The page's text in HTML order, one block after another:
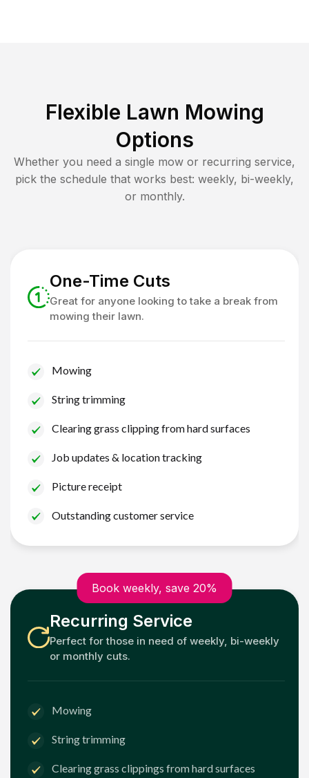
Flexible Lawn Mowing
Options
Whether you need a single mow or recurring service,
pick the schedule that works best: weekly, bi-weekly,
or monthly.
One-Time Cuts
Great for anyone looking to take a break from
mowing their lawn.
Mowing
String trimming
Clearing grass clipping from hard surfaces
Job updates & location tracking
Picture receipt
Outstanding customer service
Book weekly, save 20%
Recurring Service
Perfect for those in need of weekly, bi-weekly
or monthly cuts.
Mowing
String trimming
Clearing grass clippings from hard surfaces